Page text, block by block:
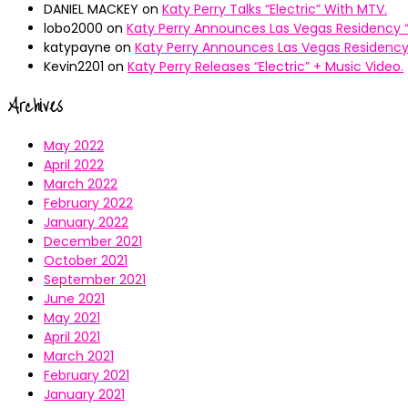
DANIEL MACKEY on Katy Perry Talks “Electric” With MTV.
lobo2000 on Katy Perry Announces Las Vegas Residency
katypayne on Katy Perry Announces Las Vegas Residency
Kevin2201 on Katy Perry Releases “Electric” + Music Video.
Archives
May 2022
April 2022
March 2022
February 2022
January 2022
December 2021
October 2021
September 2021
June 2021
May 2021
April 2021
March 2021
February 2021
January 2021